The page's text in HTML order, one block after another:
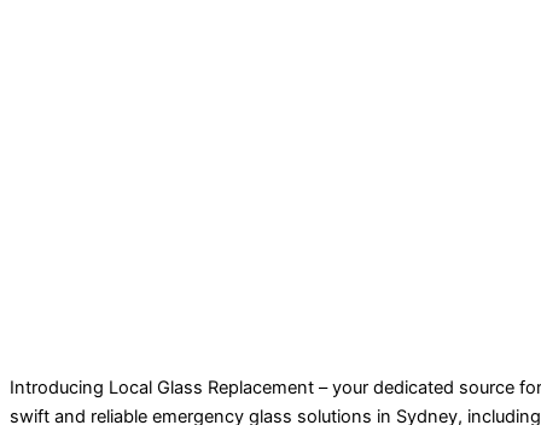
Introducing Local Glass Replacement – your dedicated source for
swift and reliable emergency glass solutions in Sydney, including